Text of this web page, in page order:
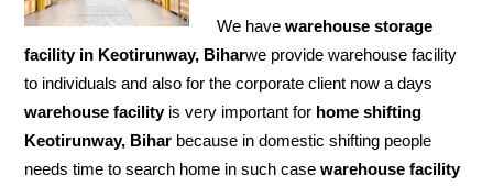
We havewarehouse storage
facility in Keotirunway, Biharwe provide warehouse facility
to individuals and also for the corporate client now a days
warehouse facilityis very important for home shifting
Keotirunway, Bihar because in domestic shifting people
needs time to search home in such casewarehouse facility